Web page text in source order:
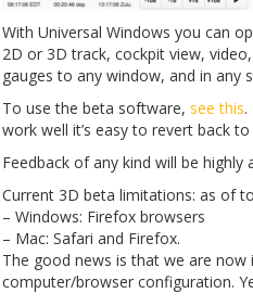
With Universal Windows you can
2D or 3D track, cockpit view,
gauges to any window, and in any
To use the beta software, see this.
work well it’s easy to revert back
Feedback of any kind will be highly
Current 3D beta limitations: as of
– Windows: Firefox browsers
– Mac: Safari and Firefox.
The good news is that we are
computer/browser configuration.